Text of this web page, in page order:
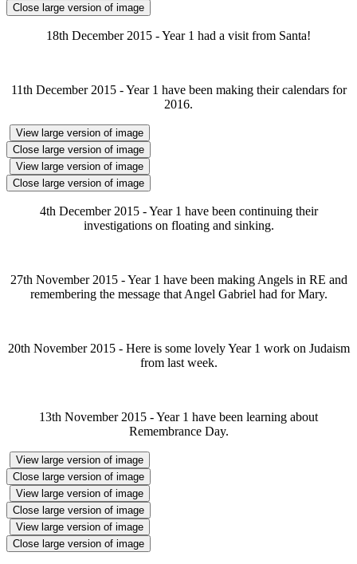
Close large version of image
18th December 2015 - Year 1 had a visit from Santa!
11th December 2015 - Year 1 have been making their calendars for
2016.
View large version of image
Close large version of image
View large version of image
Close large version of image
4th December 2015 - Year 1 have been continuing their
investigations on floating and sinking.
27th November 2015 - Year 1 have been making Angels in RE and
remembering the message that Angel Gabriel had for Mary.
20th November 2015 - Here is some lovely Year 1 work on Judaism
from last week.
13th November 2015 - Year 1 have been learning about
Remembrance Day.
View large version of image
Close large version of image
View large version of image
Close large version of image
View large version of image
Close large version of image